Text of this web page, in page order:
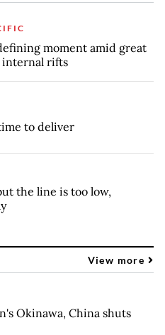
moment amid great
internal rifts
to deliver
the line is too low,
View more
Okinawa, China shuts